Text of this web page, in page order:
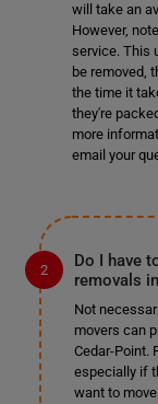
will take an
However,
service. This
be removed,
the time it
they're
more
email your
Do I have
removals
Not
movers can
Cedar-Point.
especially if
want to